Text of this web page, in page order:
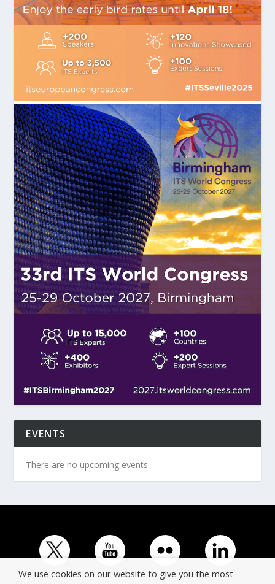
EVENTS
There are no upcoming events.
We use cookies on our website to give you the most